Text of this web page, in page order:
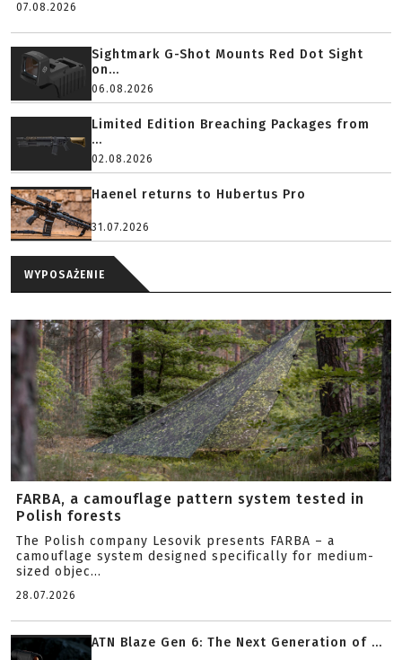
07.08.2026
Sightmark G-Shot Mounts Red Dot Sight
on...
06.08.2026
Limited Edition Breaching Packages from
...
02.08.2026
Haenel returns to Hubertus Pro
31.07.2026
WYPOSAŻENIE
FARBA, a camouflage pattern system tested in
Polish forests
The Polish company Lesovik presents FARBA – a
camouflage system designed specifically for medium-
sized objec...
28.07.2026
ATN Blaze Gen 6: The Next Generation of ...